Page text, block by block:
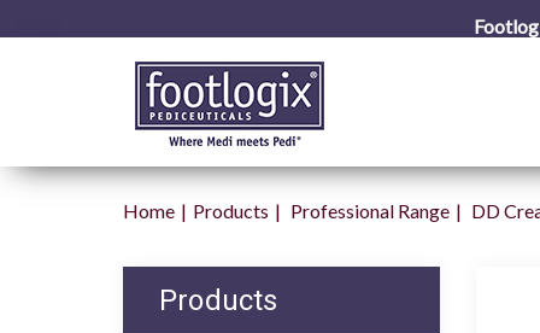
Home Products Professional Range DD
Products